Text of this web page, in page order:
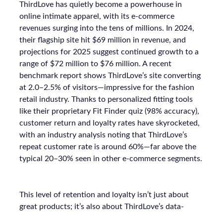
ThirdLove has quietly become a powerhouse in
online intimate apparel, with its e-commerce
revenues surging into the tens of millions. In 2024,
their flagship site hit $69 million in revenue, and
projections for 2025 suggest continued growth to a
range of $72 million to $76 million. A recent
benchmark report shows ThirdLove’s site converting
at 2.0–2.5% of visitors—impressive for the fashion
retail industry. Thanks to personalized fitting tools
like their proprietary Fit Finder quiz (98% accuracy),
customer return and loyalty rates have skyrocketed,
with an industry analysis noting that ThirdLove’s
repeat customer rate is around 60%—far above the
typical 20–30% seen in other e-commerce segments.
This level of retention and loyalty isn’t just about
great products; it’s also about ThirdLove’s data-